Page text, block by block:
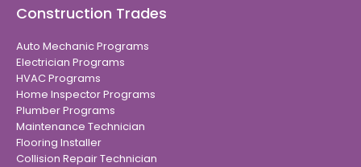
Construction Trades
Auto Mechanic Programs
Electrician Programs
HVAC Programs
Home Inspector Programs
Plumber Programs
Maintenance Technician
Flooring Installer
Collision Repair Technician